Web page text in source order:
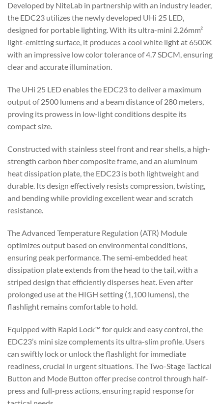
Developed by NiteLab in partnership with an industry leader,
the EDC23 utilizes the newly developed UHi 25 LED,
designed for portable lighting. With its ultra-mini 2.26mm²
light-emitting surface, it produces a cool white light at 6500K
with an impressive low color tolerance of 4.7 SDCM, ensuring
clear and accurate illumination.
The UHi 25 LED enables the EDC23 to deliver a maximum
output of 2500 lumens and a beam distance of 280 meters,
proving its prowess in low-light conditions despite its
compact size.
Constructed with stainless steel front and rear shells, a high-
strength carbon fiber composite frame, and an aluminum
heat dissipation plate, the EDC23 is both lightweight and
durable. Its design effectively resists compression, twisting,
and bending while providing excellent wear and scratch
resistance.
The Advanced Temperature Regulation (ATR) Module
optimizes output based on environmental conditions,
ensuring peak performance. The semi-embedded heat
dissipation plate extends from the head to the tail, with a
striped design that efficiently disperses heat. Even after
prolonged use at the HIGH setting (1,100 lumens), the
flashlight remains comfortable to hold.
Equipped with Rapid Lock™ for quick and easy control, the
EDC23’s mini size complements its ultra-slim profile. Users
can swiftly lock or unlock the flashlight for immediate
readiness, crucial in urgent situations. The Two-Stage Tactical
Button and Mode Button offer precise control through half-
press and full-press actions, ensuring rapid response for